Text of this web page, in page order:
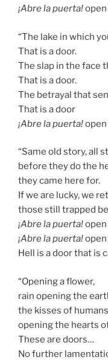
¡Abre la puerta!
“The lake in which
That is a door.
The slap in the face
That is a door.
The betrayal that
That is a door
¡Abre la puerta!
“Same old story, all
before they do the
they came here for.
If we are lucky, we
those still trapped
¡Abre la puerta!
¡Abre la puerta!
Hell is a door that is
“Opening a flower,
rain opening the
the kisses of humans
opening the hearts
These are doors…
No further